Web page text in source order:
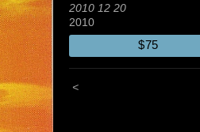
2010 12 20
2010
$75
<